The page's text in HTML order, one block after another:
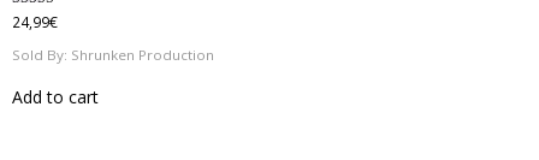
Rated
5.00
out of 5
24,99€
Sold By: Shrunken Production
Add to cart